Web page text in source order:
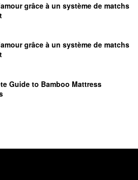
grâce à un système de matchs
grâce à un système de matchs
Guide to Bamboo Mattress